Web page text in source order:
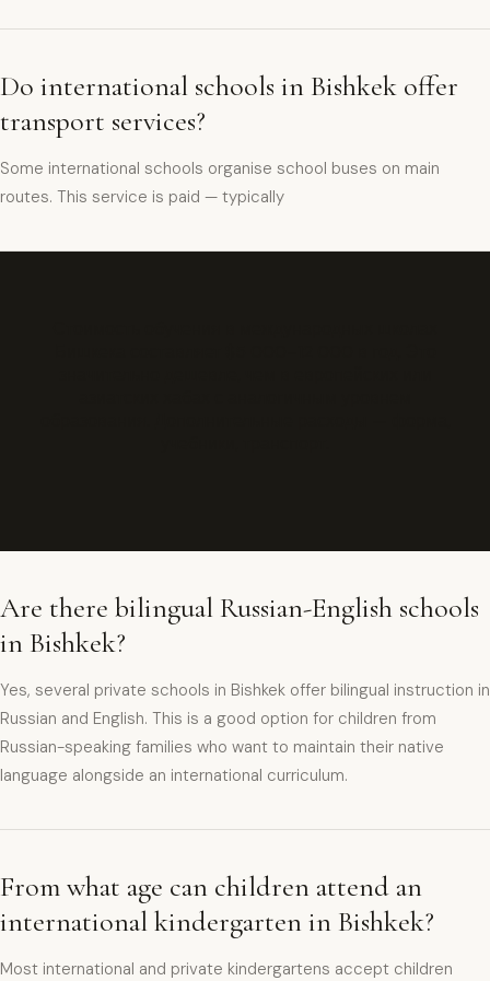
Do international schools in Bishkek offer
transport services?
Some international schools organise school buses on main
routes. This service is paid — typically
Are there bilingual Russian-English schools
in Bishkek?
Yes, several private schools in Bishkek offer bilingual instruction in
Russian and English. This is a good option for children from
Russian-speaking families who want to maintain their native
language alongside an international curriculum.
From what age can children attend an
international kindergarten in Bishkek?
Most international and private kindergartens accept children